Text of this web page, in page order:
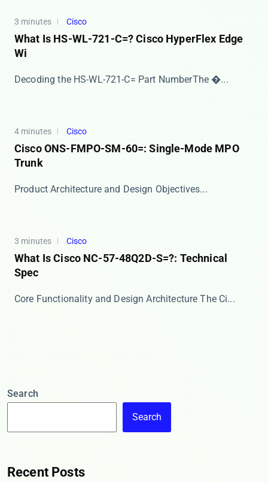
3 minutes Cisco
What Is HS-WL-721-C=? Cisco HyperFlex Edge
Wi
​​Decoding the HS-WL-721-C= Part Number​​ The �...
4 minutes Cisco
Cisco ONS-FMPO-SM-60=: Single-Mode MPO
Trunk
​​Product Architecture and Design Objectives​​ ...
3 minutes Cisco
What Is Cisco NC-57-48Q2D-S=?: Technical
Spec
Core Functionality and Design Architecture The ​​Ci...
Search
Search
Recent Posts